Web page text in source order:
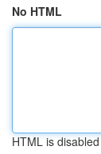
No HTML
HTML is disabled